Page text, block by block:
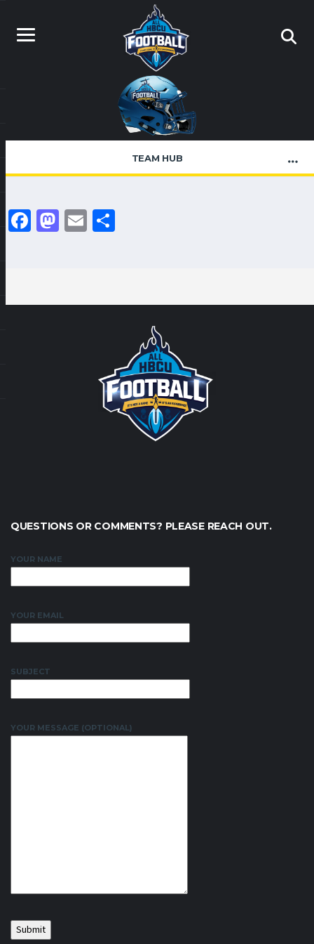
TEAM HUB
Facebook
Mastodon
Email
QUESTIONS OR COMMENTS? PLEASE REACH OUT.
YOUR NAME
YOUR EMAIL
SUBJECT
YOUR MESSAGE (OPTIONAL)